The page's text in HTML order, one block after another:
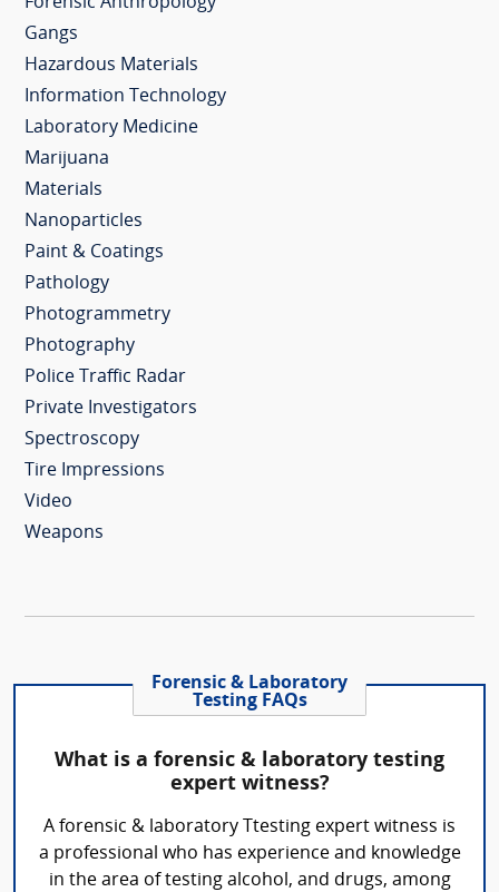
Gangs
Hazardous Materials
Information Technology
Laboratory Medicine
Marijuana
Materials
Nanoparticles
Paint & Coatings
Pathology
Photogrammetry
Photography
Police Traffic Radar
Private Investigators
Spectroscopy
Tire Impressions
Video
Weapons
Forensic & Laboratory
Testing FAQs
What is a forensic & laboratory testing
expert witness?
A forensic & laboratory Ttesting expert witness is
a professional who has experience and knowledge
in the area of testing alcohol, and drugs, among